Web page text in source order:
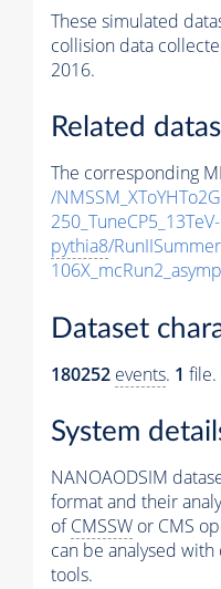
These simulated
collision data
2016.
Related
The corresponding
/
pythia8/
Dataset
180252 events. 1 file.
System
NANOAODSIM
format and their
ofCMSSW or CMS
can be analysed with
tools.